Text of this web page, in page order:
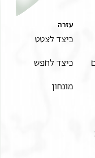
עזרה
כיצד לצטט
כיצד לחפש
מונחון